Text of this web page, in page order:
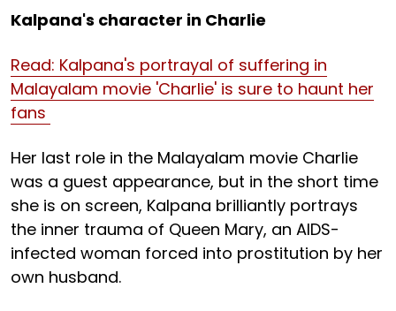
Kalpana's character in Charlie
Read: Kalpana's portrayal of suffering in
Malayalam movie 'Charlie' is sure to haunt her
fans
Her last role in the Malayalam movie Charlie
was a guest appearance, but in the short time
she is on screen, Kalpana brilliantly portrays
the inner trauma of Queen Mary, an AIDS-
infected woman forced into prostitution by her
own husband.